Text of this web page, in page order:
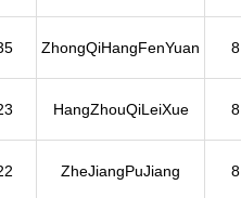
ZhongQiHangFenYuan 8
HangZhouQiLeiXue 8
ZheJiangPuJiang 8